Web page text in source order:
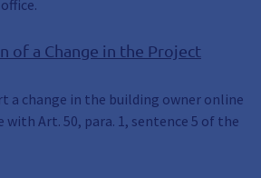
of a Change in the Project
a change in the building owner online
with Art. 50, para. 1, sentence 5 of the